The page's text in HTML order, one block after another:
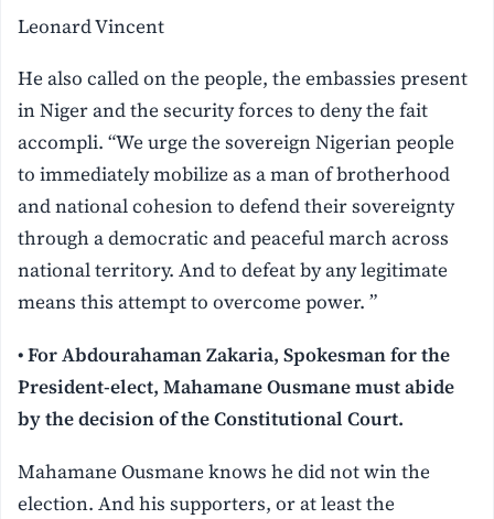
Leonard Vincent
He also called on the people, the embassies present
in Niger and the security forces to deny the fait
accompli. “We urge the sovereign Nigerian people
to immediately mobilize as a man of brotherhood
and national cohesion to defend their sovereignty
through a democratic and peaceful march across
national territory. And to defeat by any legitimate
means this attempt to overcome power. ”
• For Abdourahaman Zakaria, Spokesman for the
President-elect, Mahamane Ousmane must abide
by the decision of the Constitutional Court.
Mahamane Ousmane knows he did not win the
election. And his supporters, or at least the